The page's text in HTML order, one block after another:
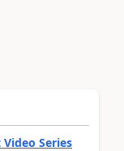
Series